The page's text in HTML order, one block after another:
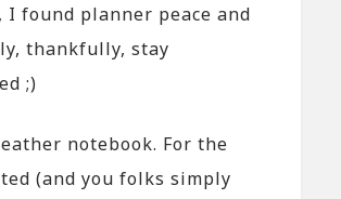
I found planner peace and
thankfully, stay
;)
notebook. For the
(and you folks simply